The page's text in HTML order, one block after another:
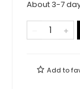
About 3-7
Add to